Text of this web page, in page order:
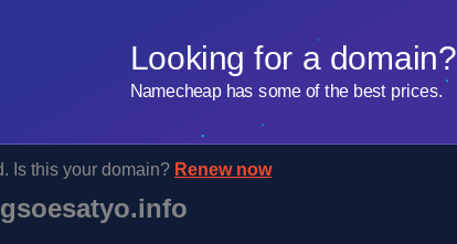
Looking for a domain?
Namecheap has some of the best prices.
Is this your domain? Renew now